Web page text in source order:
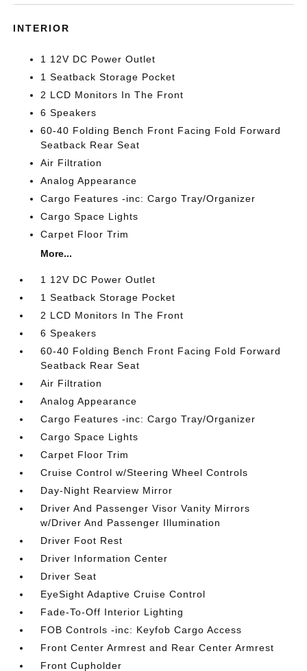
INTERIOR
1 12V DC Power Outlet
1 Seatback Storage Pocket
2 LCD Monitors In The Front
6 Speakers
60-40 Folding Bench Front Facing Fold Forward
Seatback Rear Seat
Air Filtration
Analog Appearance
Cargo Features -inc: Cargo Tray/Organizer
Cargo Space Lights
Carpet Floor Trim
More...
1 12V DC Power Outlet
1 Seatback Storage Pocket
2 LCD Monitors In The Front
6 Speakers
60-40 Folding Bench Front Facing Fold Forward
Seatback Rear Seat
Air Filtration
Analog Appearance
Cargo Features -inc: Cargo Tray/Organizer
Cargo Space Lights
Carpet Floor Trim
Cruise Control w/Steering Wheel Controls
Day-Night Rearview Mirror
Driver And Passenger Visor Vanity Mirrors
w/Driver And Passenger Illumination
Driver Foot Rest
Driver Information Center
Driver Seat
EyeSight Adaptive Cruise Control
Fade-To-Off Interior Lighting
FOB Controls -inc: Keyfob Cargo Access
Front Center Armrest and Rear Center Armrest
Front Cupholder